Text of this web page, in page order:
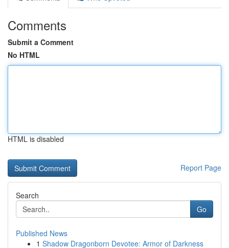
Comments
Submit a Comment
No HTML
HTML is disabled
Report Page
Search
Go
Published News
1 Shadow Dragonborn Devotee: Armor of Darkness